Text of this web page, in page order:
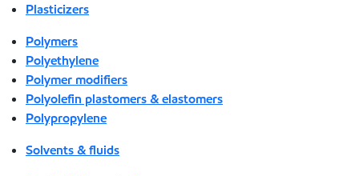
Plasticizers
Polymers
Polyethylene
Polymer modifiers
Polyolefin plastomers & elastomers
Polypropylene
Solvents & fluids